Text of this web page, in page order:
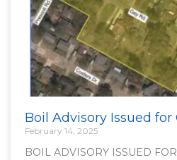
Boil Advisory Issued for
February 14, 2025
BOIL ADVISORY ISSUED